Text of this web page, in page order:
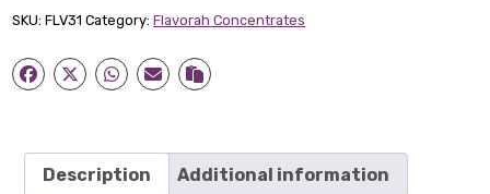
SKU:FLV31 Category:Flavorah Concentrates
Description Additional information